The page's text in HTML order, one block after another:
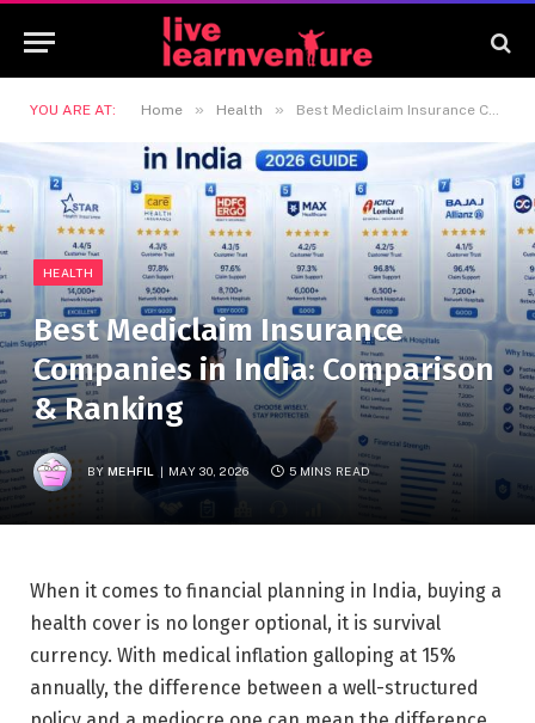
YOU ARE AT: Home » Health » Best Mediclaim Insurance Companies in India: Comparison & Ranking
HEALTH
Best Mediclaim Insurance
Companies in India: Comparison
& Ranking
BY MEHFIL MAY 30, 2026 5 MINS READ
When it comes to financial planning in India, buying a
health cover is no longer optional, it is survival
currency. With medical inflation galloping at 15%
annually, the difference between a well-structured